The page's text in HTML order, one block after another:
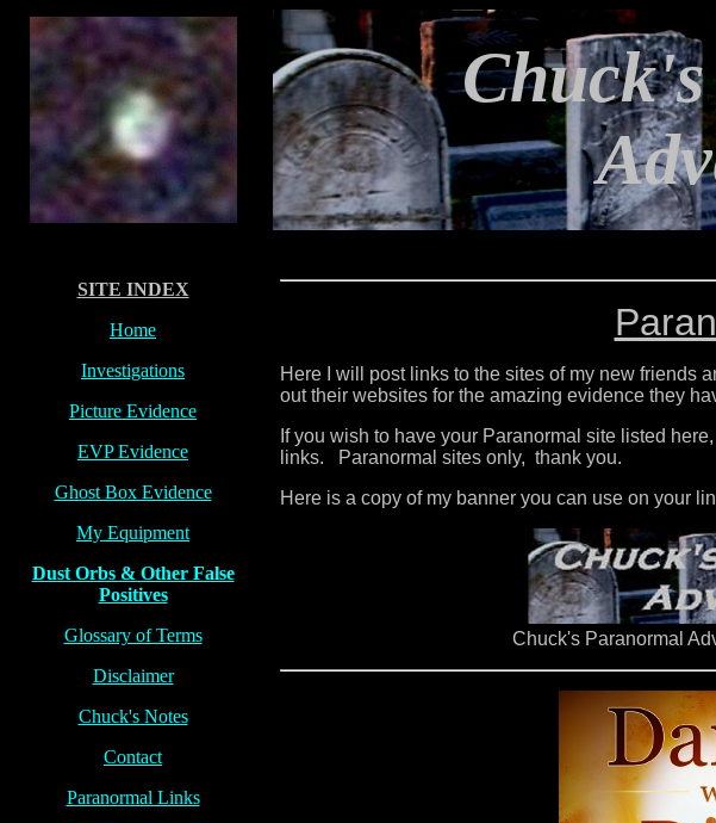
C
SITE INDEX
Home
Investigations
Picture Evidence
EVP Evidence
Ghost Box Evidence
My Equipment
Dust Orbs & Other False
Positives
Glossary of Terms
Disclaimer
Chuck's Notes
Contact
Paranormal Links
Here I will post links to the sites of my new friends
out their websites for the amazing evidence they
If you wish to have your Paranormal site listed
links. Paranormal sites only, thank you.
Here is a copy of my banner you can use on your
Chuck's Paranormal